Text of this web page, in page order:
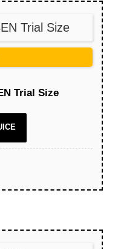
Trial Size
Trial Size